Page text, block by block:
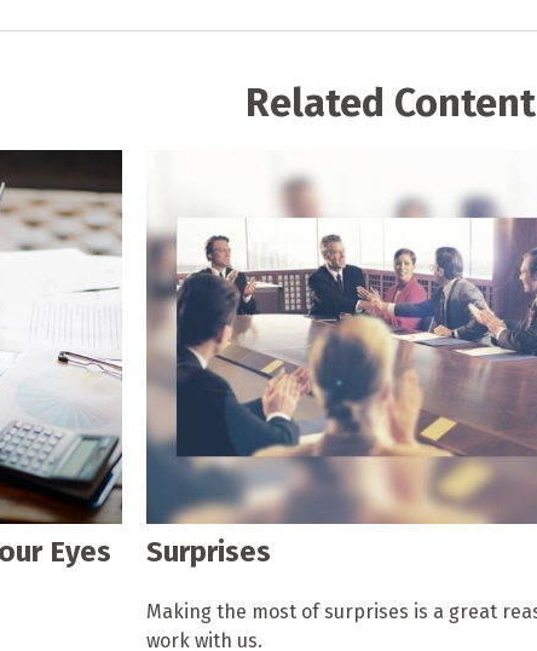
Related Content
Eyes Surprises
Making the most of surprises is a great
work with us.